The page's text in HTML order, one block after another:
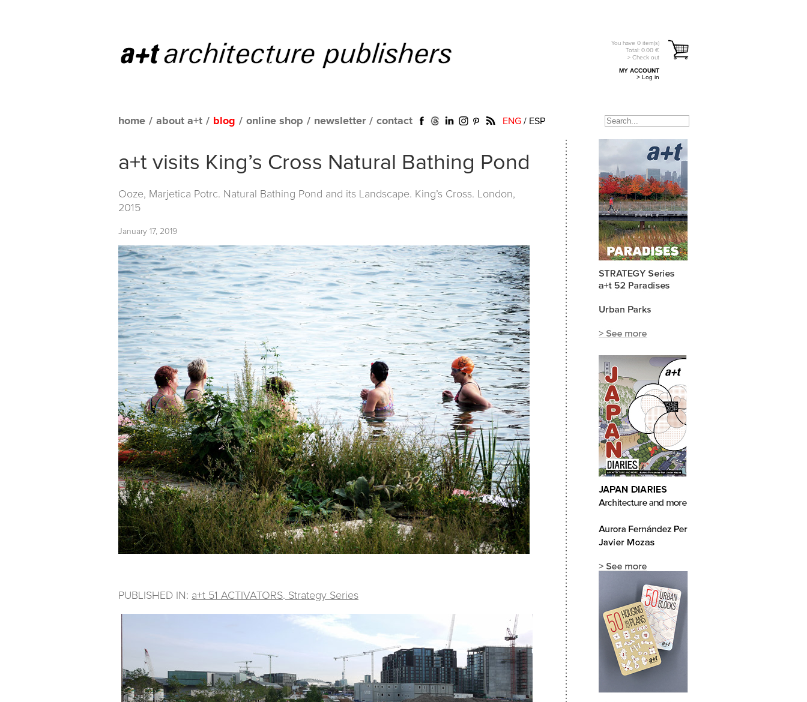
You have 0 item(s)
Total: 0.00 €
> Check out
MY ACCOUNT
> Log in
home / about a+t / blog / online shop / newsletter / contact ENG / ESP
a+t visits King’s Cross Natural Bathing Pond
Ooze, Marjetica Potrc. Natural Bathing Pond and its Landscape. King’s Cross. London,
2015
January 17, 2019
PUBLISHED IN: a+t 51 ACTIVATORS. Strategy Series